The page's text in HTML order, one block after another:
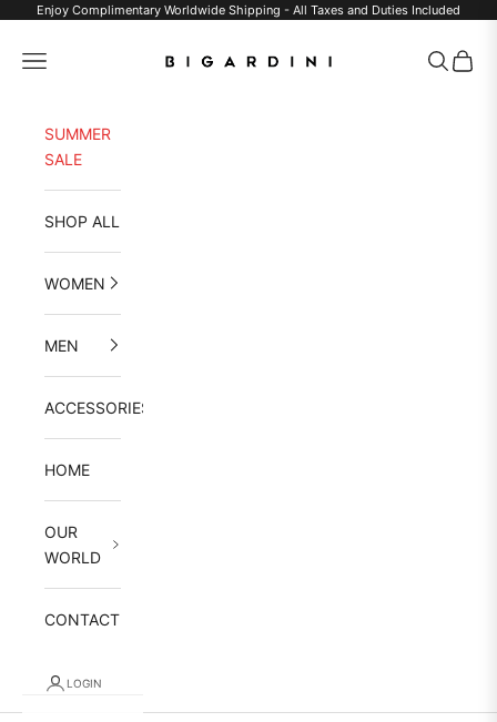
Skip to content
Enjoy Complimentary Worldwide Shipping - All Taxes and Duties Included
Navigation menu Search
Cart
SUMMER
SALE
SHOP ALL
WOMEN
MEN
ACCESSORIES
HOME
OUR
WORLD
CONTACT
LOGIN